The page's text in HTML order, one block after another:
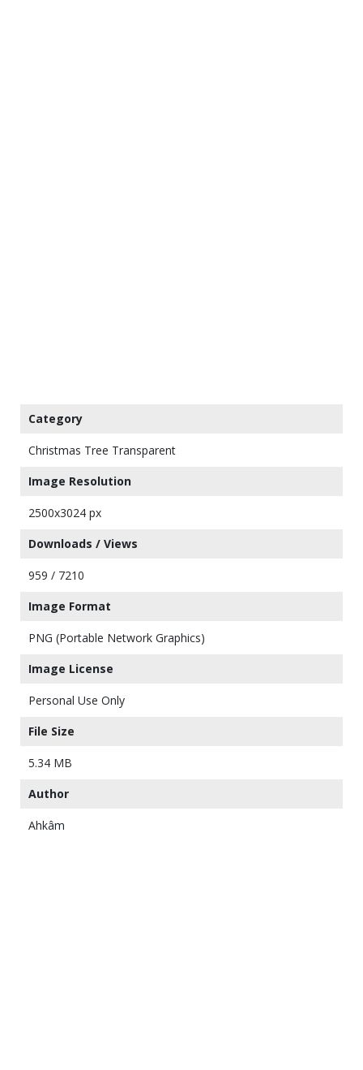
Category
Christmas Tree Transparent
Image Resolution
2500x3024 px
Downloads / Views
959 / 7210
Image Format
PNG (Portable Network Graphics)
Image License
Personal Use Only
File Size
5.34 MB
Author
Ahkâm